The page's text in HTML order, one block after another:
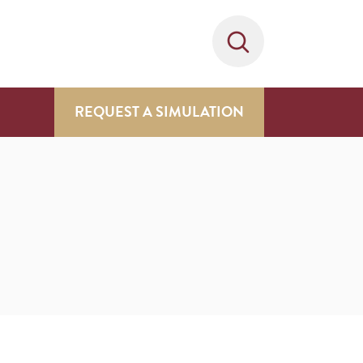
REQUEST A SIMULATION